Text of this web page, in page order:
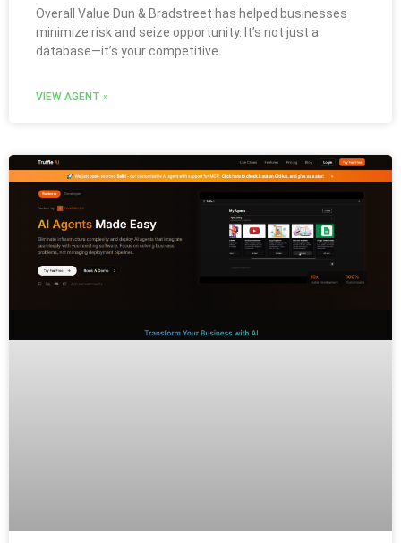
Overall Value Dun & Bradstreet has helped businesses
minimize risk and seize opportunity. It’s not just a
database—it’s your competitive
VIEW AGENT »